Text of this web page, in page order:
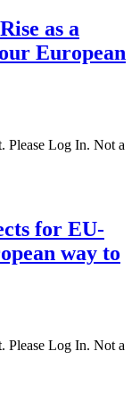
as a
European
Please Log In. Not a
for EU-
way to
Please Log In. Not a